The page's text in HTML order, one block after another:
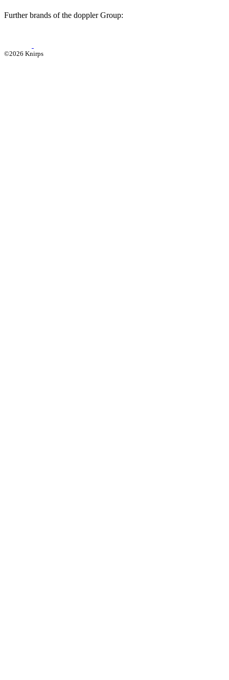
Further brands of the doppler Group:
©2026 Knirps